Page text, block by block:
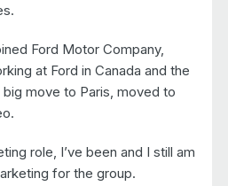
Ford Motor Company,
at Ford in Canada and the
move to Paris, moved to
role, I’ve been and I still am
for the group.